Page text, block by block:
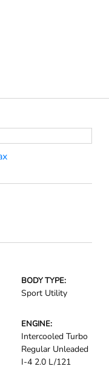
BODY TYPE:
Sport Utility
ENGINE:
Intercooled Turbo
Regular Unleaded
I-4 2.0 L/121